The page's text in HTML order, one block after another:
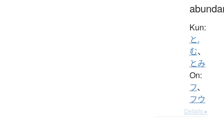
Kun:
と.
む、
とみ
On:
フ、
フウ
Details ▸